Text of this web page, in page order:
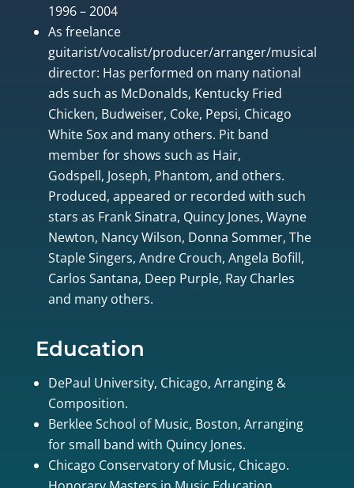
1996 – 2004
As freelance
guitarist/vocalist/producer/arranger/musical
director: Has performed on many national
ads such as McDonalds, Kentucky Fried
Chicken, Budweiser, Coke, Pepsi, Chicago
White Sox and many others. Pit band
member for shows such as Hair,
Godspell, Joseph, Phantom, and others.
Produced, appeared or recorded with such
stars as Frank Sinatra, Quincy Jones, Wayne
Newton, Nancy Wilson, Donna Sommer, The
Staple Singers, Andre Crouch, Angela Bofill,
Carlos Santana, Deep Purple, Ray Charles
and many others.
Education
DePaul University, Chicago, Arranging &
Composition.
Berklee School of Music, Boston, Arranging
for small band with Quincy Jones.
Chicago Conservatory of Music, Chicago.